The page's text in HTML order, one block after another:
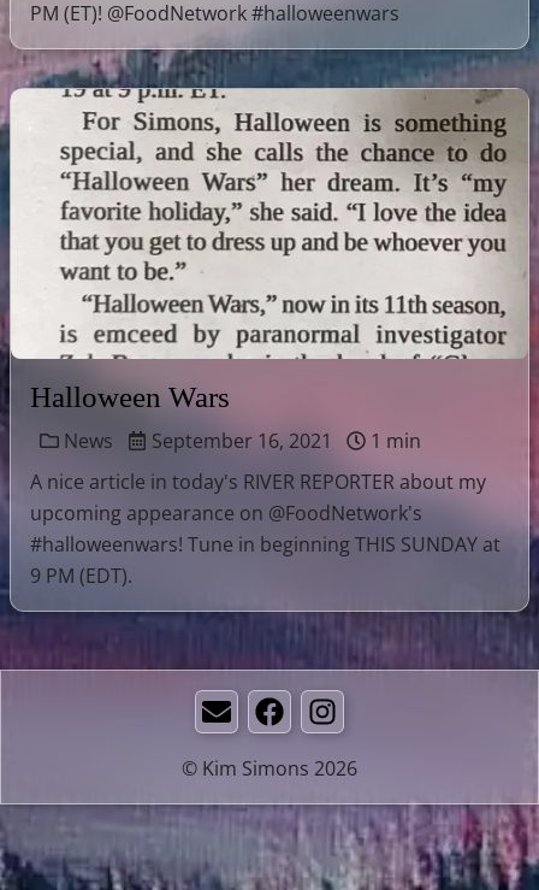
PM (ET)! @FoodNetwork #halloweenwars
Halloween Wars
News September 16, 2021
1 min
A nice article in today's RIVER REPORTER about my
upcoming appearance on @FoodNetwork's
#halloweenwars! Tune in beginning THIS SUNDAY at
9 PM (EDT).
© Kim Simons 2026
EmailFacebookInstagram